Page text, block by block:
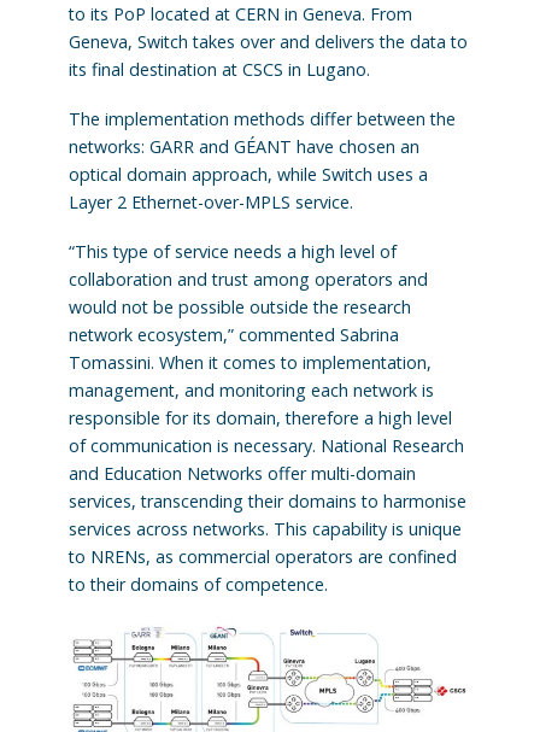
to its PoP located at CERN in Geneva. From
Geneva, Switch takes over and delivers the data to
its final destination at CSCS in Lugano.
The implementation methods differ between the
networks: GARR and GÉANT have chosen an
optical domain approach, while Switch uses a
Layer 2 Ethernet-over-MPLS service.
“This type of service needs a high level of
collaboration and trust among operators and
would not be possible outside the research
network ecosystem,” commented Sabrina
Tomassini. When it comes to implementation,
management, and monitoring each network is
responsible for its domain, therefore a high level
of communication is necessary. National Research
and Education Networks offer multi-domain
services, transcending their domains to harmonise
services across networks. This capability is unique
to NRENs, as commercial operators are confined
to their domains of competence.